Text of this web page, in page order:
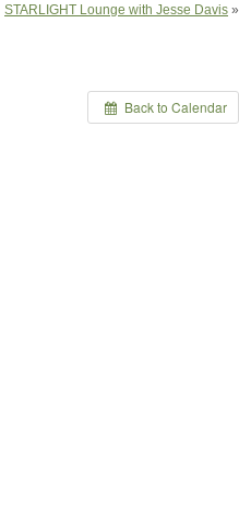
STARLIGHT Lounge with Jesse Davis »
Back to Calendar